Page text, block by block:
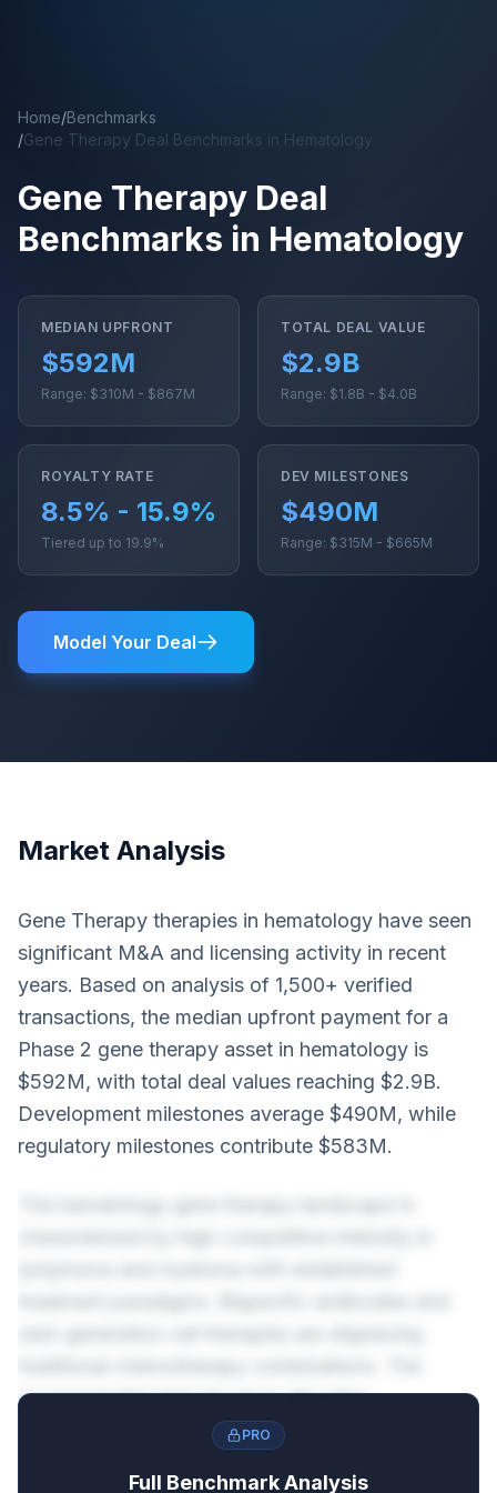
Home/Benchmarks
/Gene Therapy Deal Benchmarks in Hematology
Gene Therapy Deal
Benchmarks in Hematology
MEDIAN UPFRONT
$592M
Range: $310M - $867M
TOTAL DEAL VALUE
$2.9B
Range: $1.8B - $4.0B
ROYALTY RATE
8.5% - 15.9%
Tiered up to 19.9%
DEV MILESTONES
$490M
Range: $315M - $665M
Model Your Deal
Market Analysis
Gene Therapy therapies in hematology have seen
significant M&A and licensing activity in recent
years. Based on analysis of 1,500+ verified
transactions, the median upfront payment for a
Phase 2 gene therapy asset in hematology is
$592M, with total deal values reaching $2.9B.
Development milestones average $490M, while
regulatory milestones contribute $583M.
recommended deal structure allocates
approximately 20% to upfront payments and
PRO
Full Benchmark Analysis